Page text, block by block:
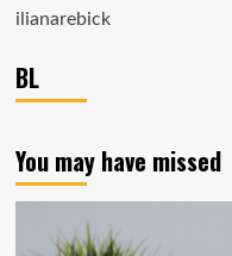
ilianarebick
BL
You may have missed